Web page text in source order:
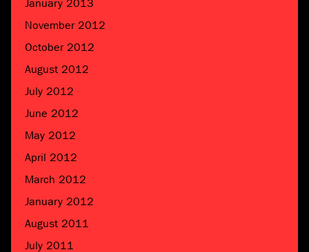
January 2013
November 2012
October 2012
August 2012
July 2012
June 2012
May 2012
April 2012
March 2012
January 2012
August 2011
July 2011